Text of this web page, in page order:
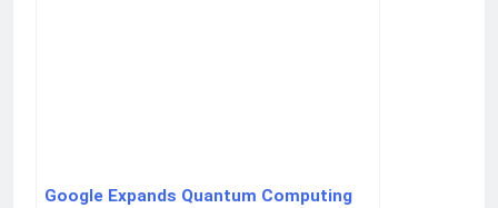
Google Expands Quantum Computing